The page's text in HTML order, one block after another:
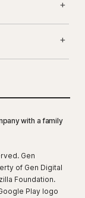
with a family
Gen
of Gen Digital
Foundation.
Play logo